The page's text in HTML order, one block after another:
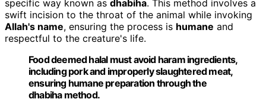
specific way known as dhabiha. This method involves a
swift incision to the throat of the animal while invoking
Allah's name, ensuring the process is humane and
respectful to the creature's life.
Food deemed halal must avoid haram ingredients,
including pork and improperly slaughtered meat,
ensuring humane preparation through the
dhabiha method.